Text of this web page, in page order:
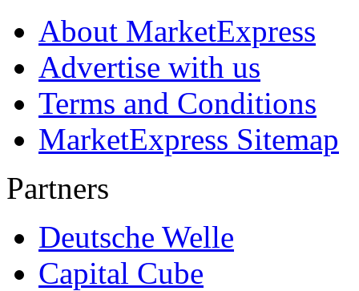
About MarketExpress
Advertise with us
Terms and Conditions
MarketExpress Sitemap
Partners
Deutsche Welle
Capital Cube